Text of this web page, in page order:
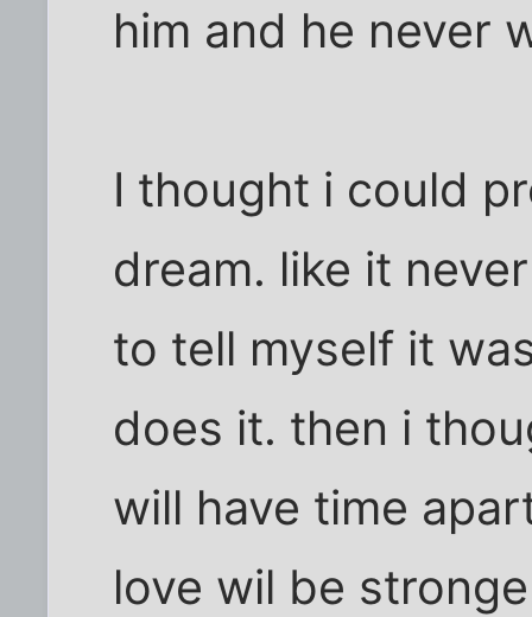
him and he never
I thought i could
dream. like it
to tell myself it
does it. then i
will have time
love wil be